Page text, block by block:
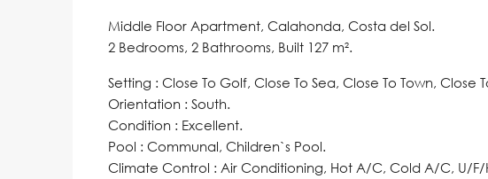
Middle Floor Apartment, Calahonda, Costa del Sol.
2 Bedrooms, 2 Bathrooms, Built 127 m².
Setting : Close To Golf, Close To Sea, Close To Town, Close
Orientation : South.
Condition : Excellent.
Pool : Communal, Children`s Pool.
Climate Control : Air Conditioning, Hot A/C, Cold A/C, U/F/